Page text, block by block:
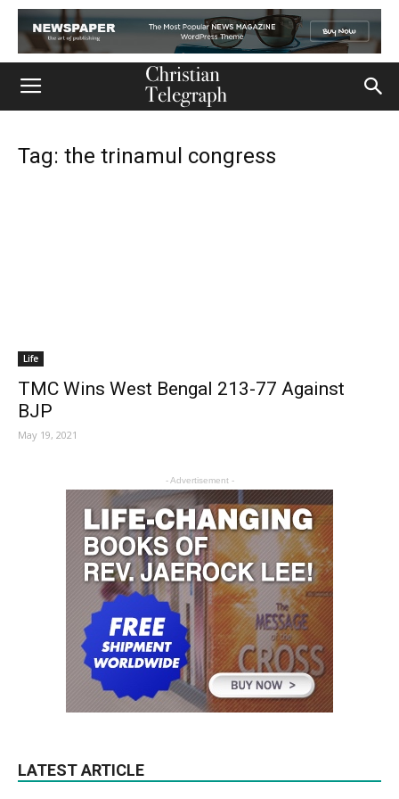
Tag: the trinamul congress
Life
TMC Wins West Bengal 213-77 Against
BJP
May 19, 2021
- Advertisement -
LATEST ARTICLE